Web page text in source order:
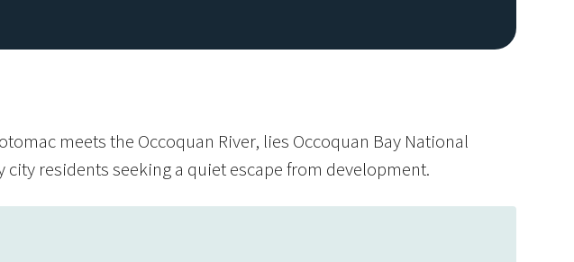
meets the Occoquan River, lies Occoquan Bay National
residents seeking a quiet escape from development.